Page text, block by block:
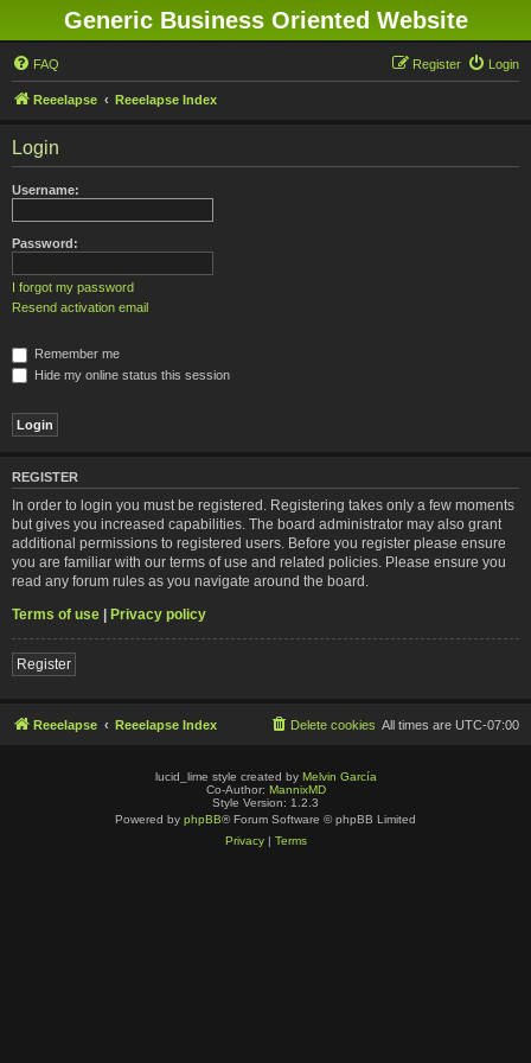
Generic Business Oriented Website
FAQ Login
Register
Reeelapse Reeelapse Index
Login
Username:
Password:
I forgot my password
Resend activation email
Remember me
Hide my online status this session
REGISTER
In order to login you must be registered. Registering takes only a few moments
but gives you increased capabilities. The board administrator may also grant
additional permissions to registered users. Before you register please ensure
you are familiar with our terms of use and related policies. Please ensure you
read any forum rules as you navigate around the board.
Terms of use | Privacy policy
Register
Reeelapse Reeelapse Index All times are UTC-07:00
Delete cookies
lucid_lime style created by Melvin García
Co-Author: MannixMD
Style Version: 1.2.3
Powered by phpBB® Forum Software © phpBB Limited
Privacy| Terms